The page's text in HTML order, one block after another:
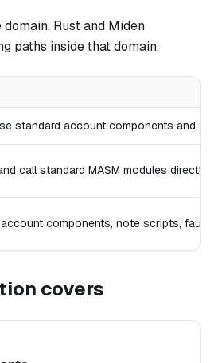
Rust and Miden
paths inside that domain.
standard account components and
call standard MASM modules
components, note scripts,
covers